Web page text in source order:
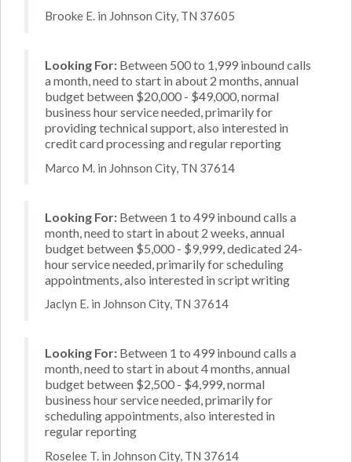
Brooke E. in Johnson City, TN 37605
Looking For: Between 500 to 1,999 inbound calls
a month, need to start in about 2 months, annual
budget between $20,000 - $49,000, normal
business hour service needed, primarily for
providing technical support, also interested in
credit card processing and regular reporting
Marco M. in Johnson City, TN 37614
Looking For: Between 1 to 499 inbound calls a
month, need to start in about 2 weeks, annual
budget between $5,000 - $9,999, dedicated 24-
hour service needed, primarily for scheduling
appointments, also interested in script writing
Jaclyn E. in Johnson City, TN 37614
Looking For: Between 1 to 499 inbound calls a
month, need to start in about 4 months, annual
budget between $2,500 - $4,999, normal
business hour service needed, primarily for
scheduling appointments, also interested in
regular reporting
Roselee T. in Johnson City, TN 37614